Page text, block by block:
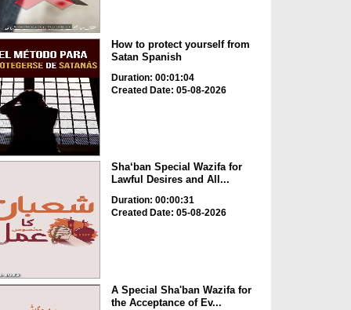
How to protect yourself from
Satan Spanish
Duration: 00:01:04
Created Date: 05-08-2026
Sha‘ban Special Wazifa for
Lawful Desires and All...
Duration: 00:00:31
Created Date: 05-08-2026
A Special Sha'ban Wazifa for
the Acceptance of Ev...